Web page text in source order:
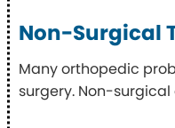
Non-Surgical
Many orthopedic
surgery. Non-